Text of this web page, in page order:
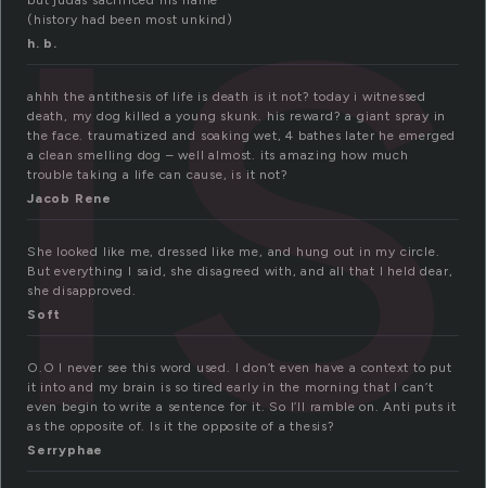
(history had been most unkind)
h. b.
ahhh the antithesis of life is death is it not? today i witnessed
death, my dog killed a young skunk. his reward? a giant spray in
the face. traumatized and soaking wet, 4 bathes later he emerged
a clean smelling dog – well almost. its amazing how much
trouble taking a life can cause, is it not?
Jacob Rene
She looked like me, dressed like me, and hung out in my circle.
But everything I said, she disagreed with, and all that I held dear,
she disapproved.
Soft
O.O I never see this word used. I don’t even have a context to put
it into and my brain is so tired early in the morning that I can’t
even begin to write a sentence for it. So I’ll ramble on. Anti puts it
as the opposite of. Is it the opposite of a thesis?
Serryphae